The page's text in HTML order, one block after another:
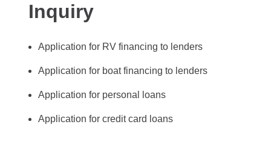
Inquiry
Application for RV financing to lenders
Application for boat financing to lenders
Application for personal loans
Application for credit card loans